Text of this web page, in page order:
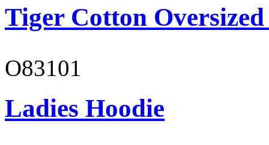
Tiger Cotton
O83101
Ladies Hoodie